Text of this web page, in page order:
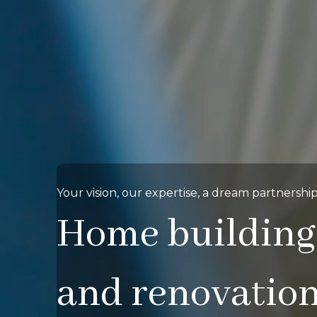
Your vision, our expertise, a dream
Home building
and